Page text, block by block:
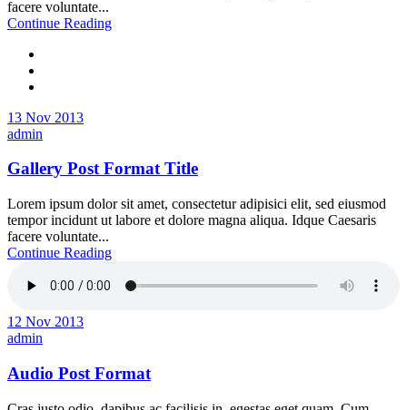
facere voluntate...
Continue Reading
13 Nov 2013
admin
Gallery Post Format Title
Lorem ipsum dolor sit amet, consectetur adipisici elit, sed eiusmod
tempor incidunt ut labore et dolore magna aliqua. Idque Caesaris
facere voluntate...
Continue Reading
12 Nov 2013
admin
Audio Post Format